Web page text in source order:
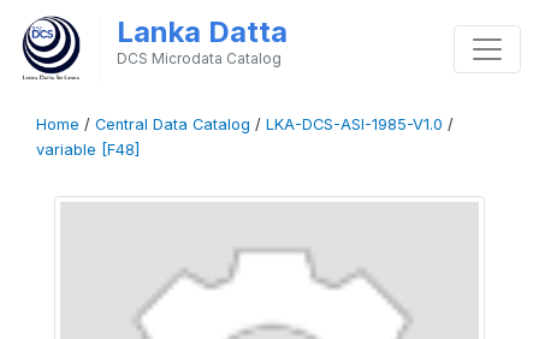
Lanka Datta
DCS Microdata Catalog
Home / Central Data Catalog / LKA-DCS-ASI-1985-V1.0 /
variable [F48]